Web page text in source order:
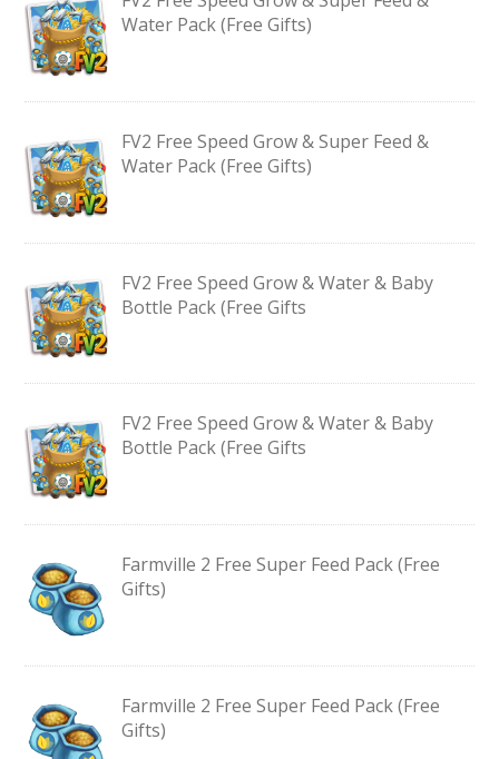
Water Pack (Free Gifts)
FV2 Free Speed Grow & Super Feed &
Water Pack (Free Gifts)
FV2 Free Speed Grow & Water & Baby
Bottle Pack (Free Gifts
FV2 Free Speed Grow & Water & Baby
Bottle Pack (Free Gifts
Farmville 2 Free Super Feed Pack (Free
Gifts)
Farmville 2 Free Super Feed Pack (Free
Gifts)